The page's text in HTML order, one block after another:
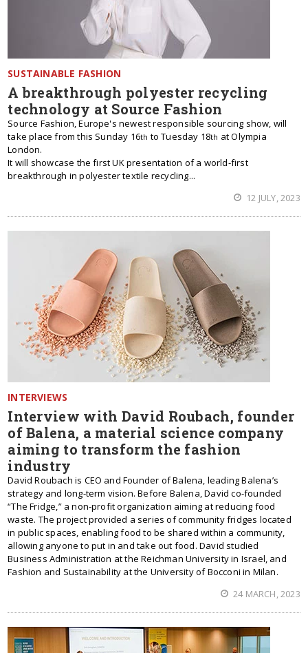
SUSTAINABLE FASHION
A breakthrough polyester recycling
technology at Source Fashion
Source Fashion, Europe's newest responsible sourcing show, will
take place from this Sunday 16th to Tuesday 18th at Olympia
London.
It will showcase the first UK presentation of a world-first
breakthrough in polyester textile recycling...
12 JULY, 2023
INTERVIEWS
Interview with David Roubach, founder
of Balena, a material science company
aiming to transform the fashion
industry
David Roubach is CEO and Founder of Balena, leading Balena’s
strategy and long-term vision. Before Balena, David co-founded
“The Fridge,” a non-profit organization aiming at reducing food
waste. The project provided a series of community fridges located
in public spaces, enabling food to be shared within a community,
allowing anyone to put in and take out food. David studied
Business Administration at the Reichman University in Israel, and
Fashion and Sustainability at the University of Bocconi in Milan.
24 MARCH, 2023